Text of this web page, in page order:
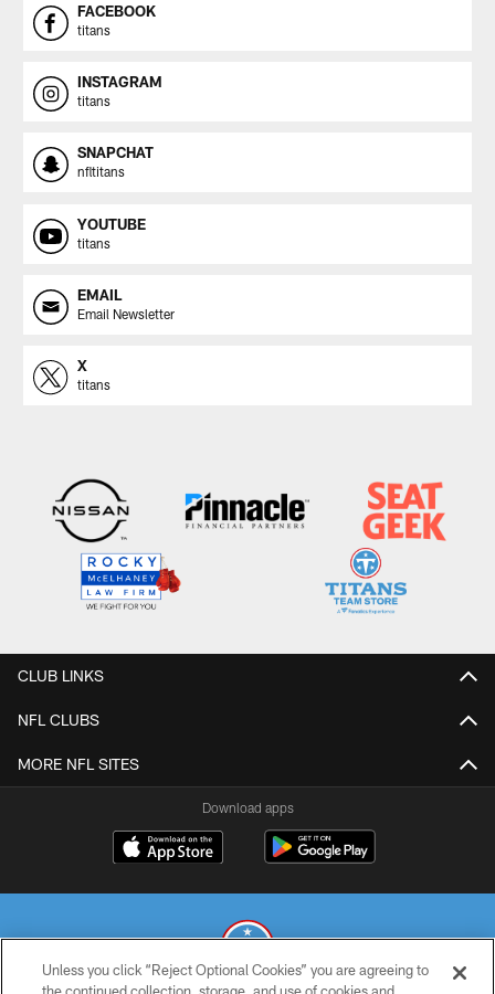
FACEBOOK
titans
INSTAGRAM
titans
SNAPCHAT
nfltitans
YOUTUBE
titans
EMAIL
Email Newsletter
X
titans
CLUB LINKS
NFL CLUBS
MORE NFL SITES
Download apps
Unless you click “Reject Optional Cookies” you are agreeing to